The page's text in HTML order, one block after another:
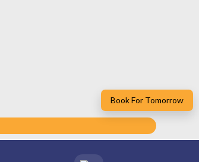
Book For Tomorrow